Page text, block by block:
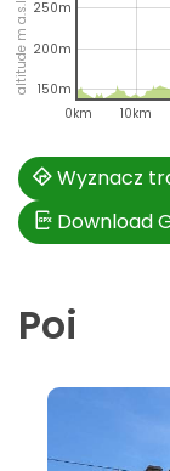
altitude m a.s.l.
0km 10km
150m
200m
250m
Wyznacz
Download
Poi